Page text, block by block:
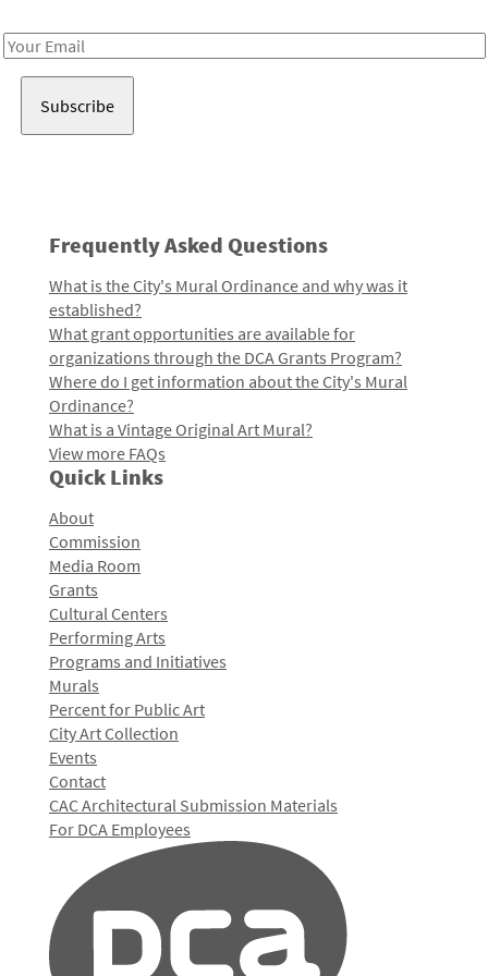
Email
Frequently Asked Questions
What is the City's Mural Ordinance and why was it
established?
What grant opportunities are available for
organizations through the DCA Grants Program?
Where do I get information about the City's Mural
Ordinance?
What is a Vintage Original Art Mural?
View more FAQs
Quick Links
About
Commission
Media Room
Grants
Cultural Centers
Performing Arts
Programs and Initiatives
Murals
Percent for Public Art
City Art Collection
Events
Contact
CAC Architectural Submission Materials
For DCA Employees